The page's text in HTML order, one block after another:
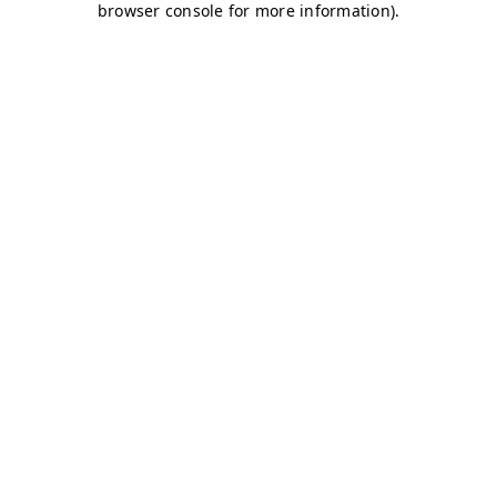
browser console for more information).